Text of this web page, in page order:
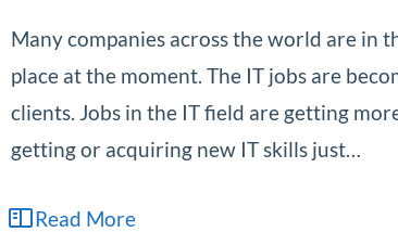
Many companies across the world are in
place at the moment. The IT jobs are
clients. Jobs in the IT field are getting
getting or acquiring new IT skills just…
Read More